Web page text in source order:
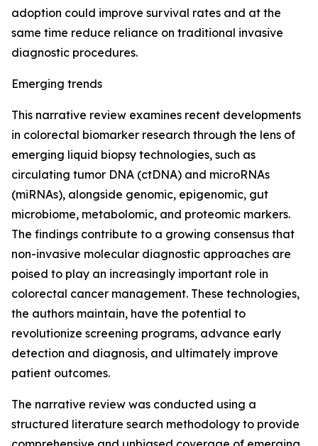
adoption could improve survival rates and at the
same time reduce reliance on traditional invasive
diagnostic procedures.
Emerging trends
This narrative review examines recent developments
in colorectal biomarker research through the lens of
emerging liquid biopsy technologies, such as
circulating tumor DNA (ctDNA) and microRNAs
(miRNAs), alongside genomic, epigenomic, gut
microbiome, metabolomic, and proteomic markers.
The findings contribute to a growing consensus that
non-invasive molecular diagnostic approaches are
poised to play an increasingly important role in
colorectal cancer management. These technologies,
the authors maintain, have the potential to
revolutionize screening programs, advance early
detection and diagnosis, and ultimately improve
patient outcomes.
The narrative review was conducted using a
structured literature search methodology to provide